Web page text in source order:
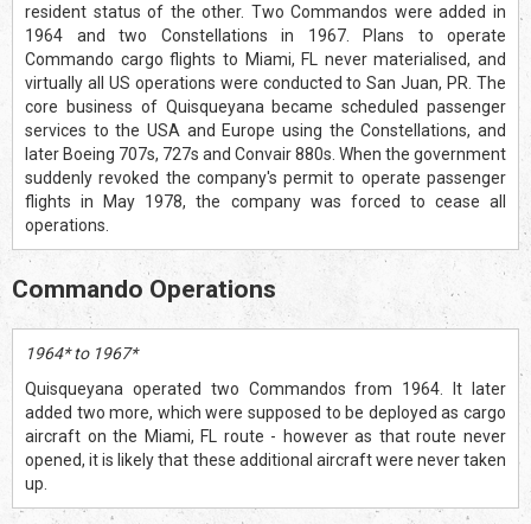
resident status of the other. Two Commandos were added in
1964 and two Constellations in 1967. Plans to operate
Commando cargo flights to Miami, FL never materialised, and
virtually all US operations were conducted to San Juan, PR. The
core business of Quisqueyana became scheduled passenger
services to the USA and Europe using the Constellations, and
later Boeing 707s, 727s and Convair 880s. When the government
suddenly revoked the company's permit to operate passenger
flights in May 1978, the company was forced to cease all
operations.
Commando Operations
1964* to 1967*
Quisqueyana operated two Commandos from 1964. It later
added two more, which were supposed to be deployed as cargo
aircraft on the Miami, FL route - however as that route never
opened, it is likely that these additional aircraft were never taken
up.